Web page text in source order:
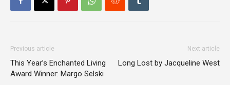
Previous article
This Year’s Enchanted Living
Award Winner: Margo Selski
Next article
Long Lost by Jacqueline West